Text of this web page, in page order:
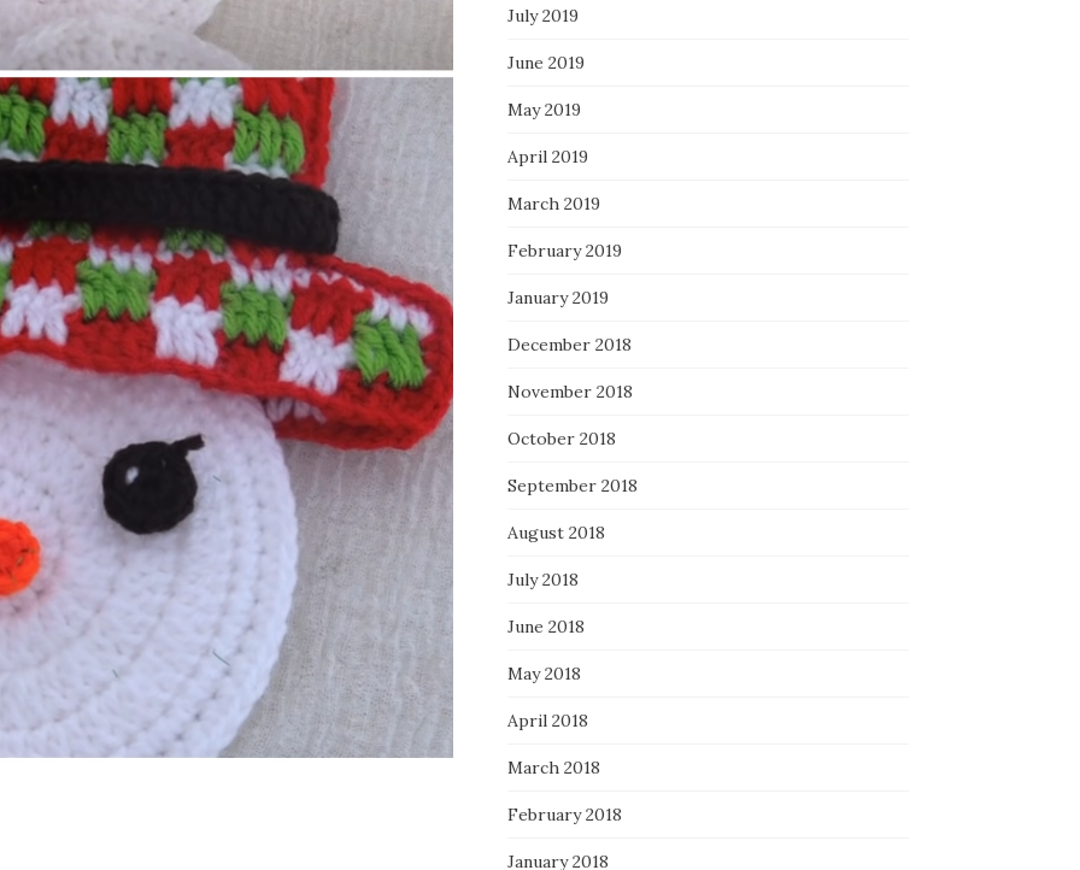
July 2019
June 2019
May 2019
April 2019
March 2019
February 2019
January 2019
December 2018
November 2018
October 2018
September 2018
August 2018
July 2018
June 2018
May 2018
April 2018
March 2018
February 2018
January 2018